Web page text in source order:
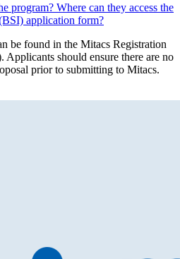
program? Where can they access the
application form?
be found in the Mitacs Registration
should ensure there are no
prior to submitting to Mitacs.